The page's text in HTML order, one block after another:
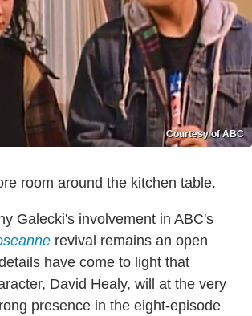
Courtesy of ABC
room around the kitchen table.
Galecki's involvement in ABC's
revival remains an open
have come to light that
David Healy, will at the very
presence in the eight-episode